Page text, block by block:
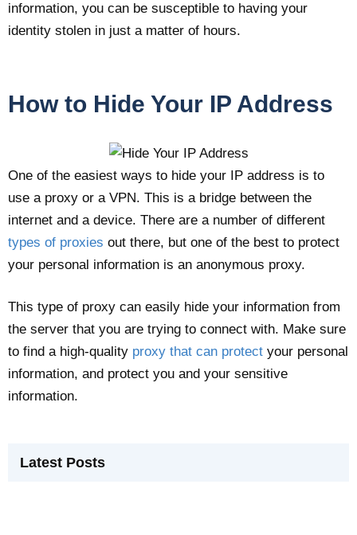
information, you can be susceptible to having your
identity stolen in just a matter of hours.
How to Hide Your IP Address
One of the easiest ways to hide your IP address is to
use a proxy or a VPN. This is a bridge between the
internet and a device. There are a number of different
types of proxies out there, but one of the best to protect
your personal information is an anonymous proxy.
This type of proxy can easily hide your information from
the server that you are trying to connect with. Make sure
to find a high-quality proxy that can protect your personal
information, and protect you and your sensitive
information.
Latest Posts